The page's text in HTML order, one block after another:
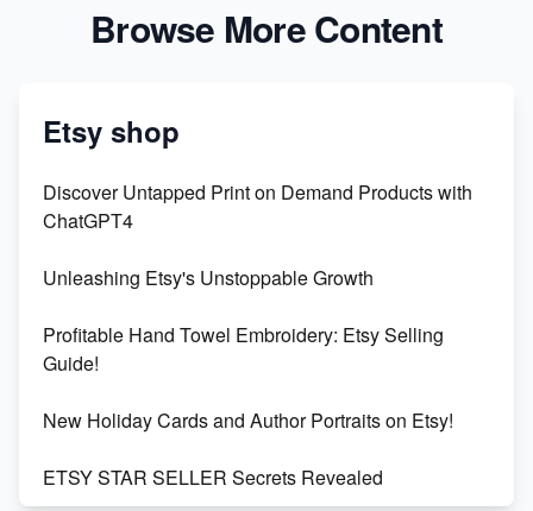
Browse More Content
Etsy shop
Discover Untapped Print on Demand Products with
ChatGPT4
Unleashing Etsy's Unstoppable Growth
Profitable Hand Towel Embroidery: Etsy Selling
Guide!
New Holiday Cards and Author Portraits on Etsy!
ETSY STAR SELLER Secrets Revealed